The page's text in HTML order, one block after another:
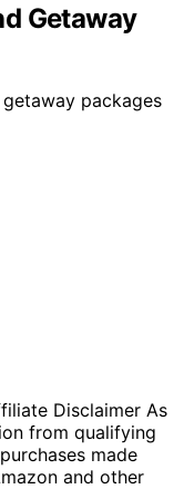
Getaway
packages
Disclaimer As
from qualifying
made
and other